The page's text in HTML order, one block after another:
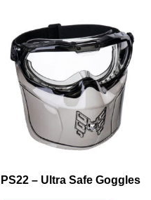
PS22 – Ultra Safe Goggles